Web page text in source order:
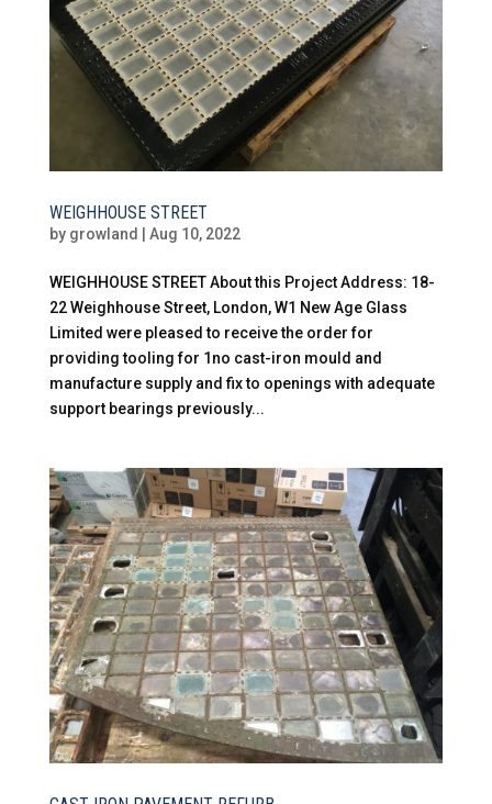
WEIGHHOUSE STREET
by growland Aug 10, 2022
WEIGHHOUSE STREET About this Project Address: 18-
22 Weighhouse Street, London, W1 New Age Glass
Limited were pleased to receive the order for
providing tooling for 1no cast-iron mould and
manufacture supply and fix to openings with adequate
support bearings previously...